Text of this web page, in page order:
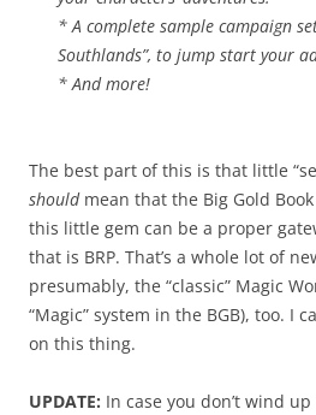
* A complete sample campaign
Southlands”, to jump start your
* And more!
The best part of this is that little
shouldmean that the Big Gold
this little gem can be a proper
that is BRP. That’s a whole lot of
presumably, the “classic” Magic
“Magic” system in the BGB), too. I
on this thing.
UPDATE: In case you don’t wind